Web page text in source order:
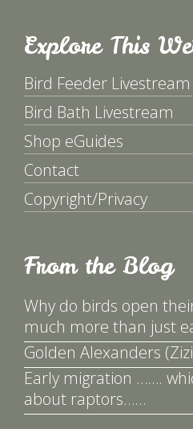
Explore This
Bird Feeder Livestream
Bird Bath Livestream
Shop eGuides
Contact
Copyright/Privacy
From the Blog
Why do birds open
much more than just
Golden Alexanders
Early migration …….
about raptors……